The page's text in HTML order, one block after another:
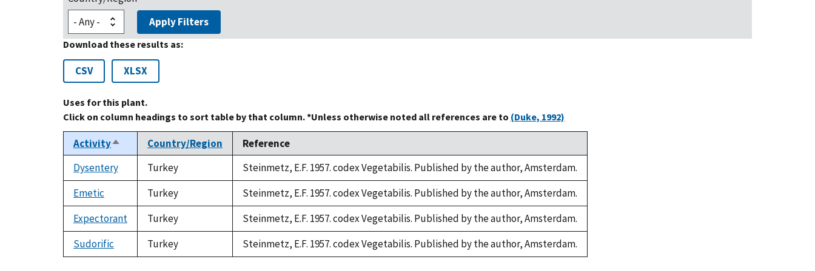
Apply Filters
Download these results as:
CSV XLSX
Uses for this plant.
Click on column headings to sort table by that column. *Unless otherwise noted all references are to (Duke, 1992)
ActivitySort
descending
Country/Region
Reference
Dysentery
Turkey
Steinmetz, E.F. 1957. codex Vegetabilis. Published by the author, Amsterdam.
Emetic
Turkey
Steinmetz, E.F. 1957. codex Vegetabilis. Published by the author, Amsterdam.
Expectorant
Turkey
Steinmetz, E.F. 1957. codex Vegetabilis. Published by the author, Amsterdam.
Sudorific
Turkey Steinmetz, E.F. 1957. codex Vegetabilis. Published by the author, Amsterdam.